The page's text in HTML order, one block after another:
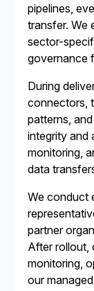
pipelines,
transfer. We
sector-
governance
During
connectors,
patterns,
integrity and
monitoring,
data
We conduct
partner
After rollout,
monitoring,
our